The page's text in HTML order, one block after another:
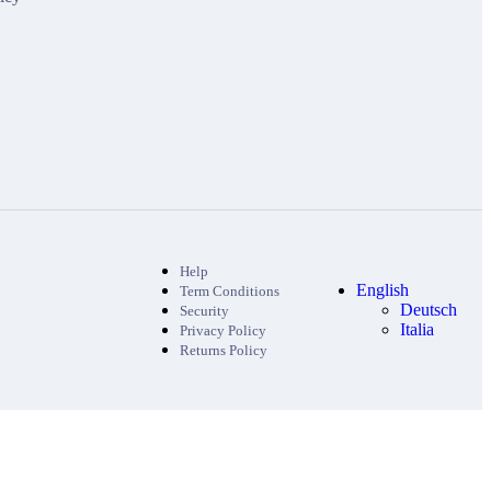
Help
Term Conditions
Security
Privacy Policy
Returns Policy
English
Deutsch
Italia